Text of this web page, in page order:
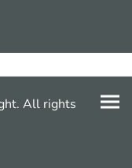
All rights